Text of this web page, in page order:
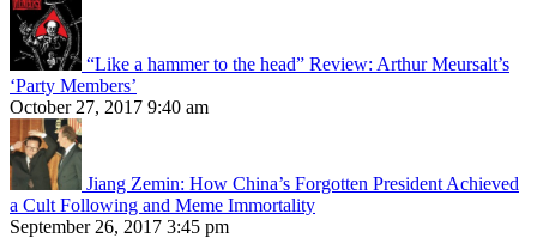
“Like a hammer to the head” Review: Arthur Meursalt’s
‘Party Members’
October 27, 2017 9:40 am
Jiang Zemin: How China’s Forgotten President Achieved
a Cult Following and Meme Immortality
September 26, 2017 3:45 pm